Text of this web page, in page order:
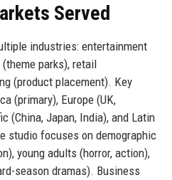
Served
industries: entertainment
parks), retail
(product placement). Key
(primary), Europe (UK,
(China, Japan, India), and Latin
studio focuses on demographic
young adults (horror, action),
season dramas). Business